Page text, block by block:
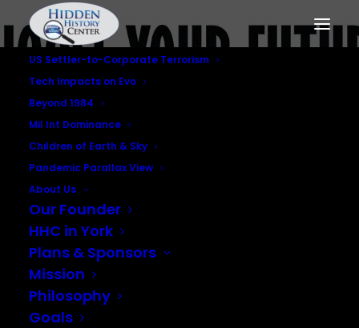
US Settler-to-Corporate Terrorism
Tech Impacts on Evo
Beyond 1984
Mil Int Dominance
Children of Earth & Sky
Pandemic Parallax View
About Us
Our Founder
HHC in York
Plans & Sponsors
Mission
Philosophy
Goals
Corporate
Globalization